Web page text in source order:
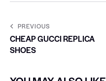
PREVIOUS
CHEAP GUCCI REPLICA
SHOES